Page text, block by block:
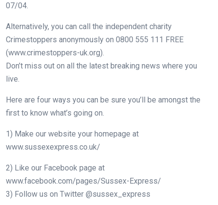
07/04.
Alternatively, you can call the independent charity
Crimestoppers anonymously on 0800 555 111 FREE
(www.crimestoppers-uk.org).
Don’t miss out on all the latest breaking news where you
live.
Here are four ways you can be sure you’ll be amongst the
first to know what’s going on.
1) Make our website your homepage at
www.sussexexpress.co.uk/
2) Like our Facebook page at
www.facebook.com/pages/Sussex-Express/
3) Follow us on Twitter @sussex_express